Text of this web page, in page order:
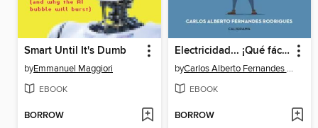
Smart Until It's Dumb
byEmmanuel Maggiori
EBOOK
BORROW
Electricidad... ¡Qué fácil!
by Carlos Alberto Fernandes Rodrigues
EBOOK
BORROW